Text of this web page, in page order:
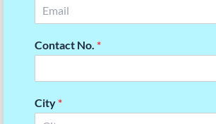
Contact No. *
City *